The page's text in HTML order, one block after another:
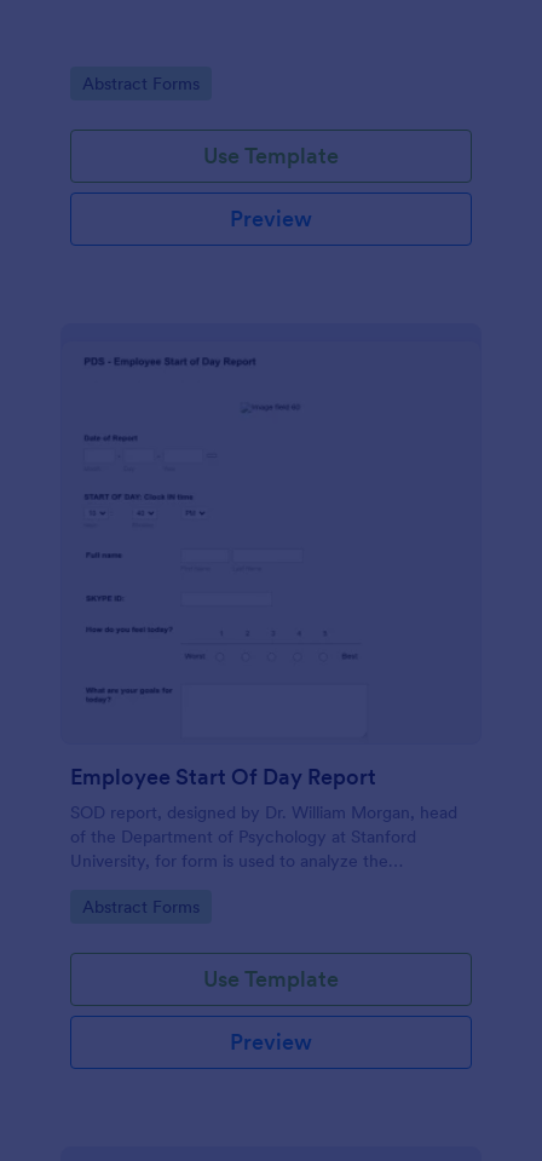
Go to Category:
Abstract Forms
Use Template
Preview
Employee Start Of Day Report
SOD report, designed by Dr. William Morgan, head
of the Department of Psychology at Stanford
University, for form is used to analyze the
Go to Category:
Abstract Forms
Use Template
Preview